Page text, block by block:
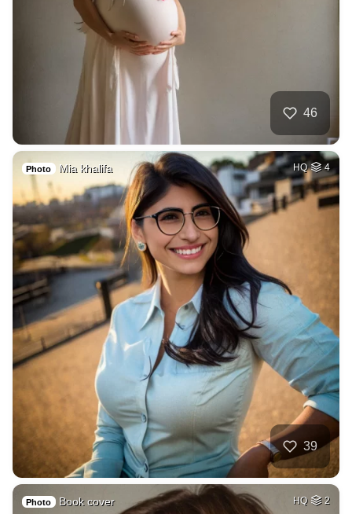
46
Photo Mia khalifa HQ 4
39
Photo Book cover HQ 2